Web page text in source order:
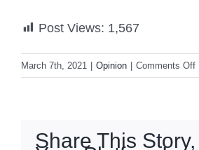
Post Views: 1,567
March 7th, 2021 Opinion Comments Offon
Share This